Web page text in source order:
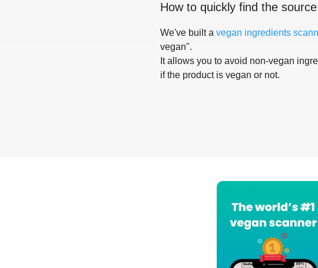
How to quickly find the
We've built a vegan ingredients
vegan".
It allows you to avoid non-vegan
if the product is vegan or not.